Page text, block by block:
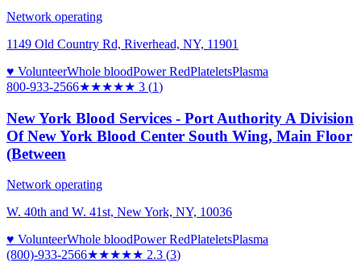
Network operating
1149 Old Country Rd, Riverhead, NY, 11901
♥ VolunteerWhole bloodPower RedPlateletsPlasma
800-933-2566★★★★★ 3 (1)
New York Blood Services - Port Authority A Division
Of New York Blood Center South Wing, Main Floor
(Between
Network operating
W. 40th and W. 41st, New York, NY, 10036
♥ VolunteerWhole bloodPower RedPlateletsPlasma
(800)-933-2566★★★★★ 2.3 (3)